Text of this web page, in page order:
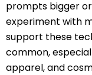
prompts bigger
experiment with
support these
common,
apparel, and